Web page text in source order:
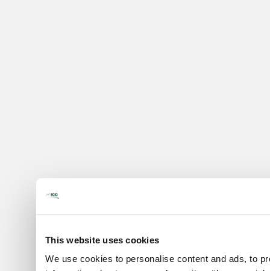
This website uses cookies
We use cookies to personalise content and ads, to